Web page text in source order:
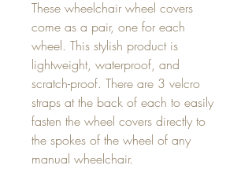
These wheelchair wheel covers
come as a pair, one for each
wheel. This stylish product is
lightweight, waterproof, and
scratch-proof. There are 3 velcro
straps at the back of each to easily
fasten the wheel covers directly to
the spokes of the wheel of any
manual wheelchair.